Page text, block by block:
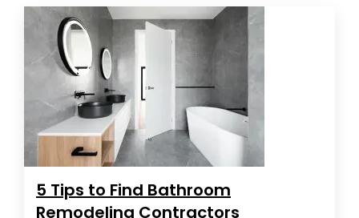
5 Tips to Find Bathroom
Remodeling Contractors